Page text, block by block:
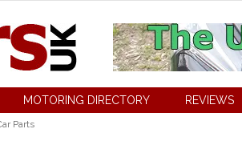
MOTORING DIRECTORY REVIEWS
Parts